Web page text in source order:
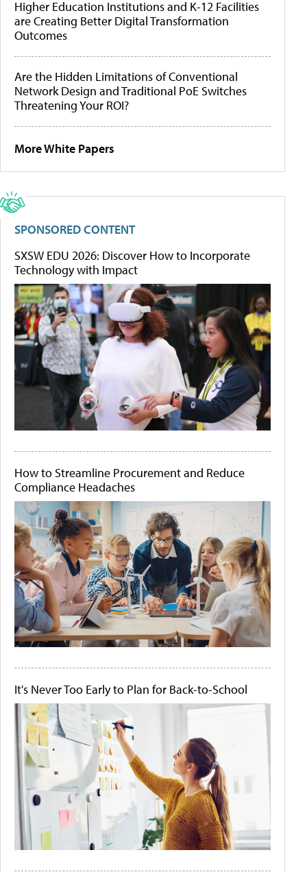
Higher Education Institutions and K-12 Facilities
are Creating Better Digital Transformation
Outcomes
Are the Hidden Limitations of Conventional
Network Design and Traditional PoE Switches
Threatening Your ROI?
More White Papers
SPONSORED CONTENT
SXSW EDU 2026: Discover How to Incorporate
Technology with Impact
How to Streamline Procurement and Reduce
Compliance Headaches
It's Never Too Early to Plan for Back-to-School